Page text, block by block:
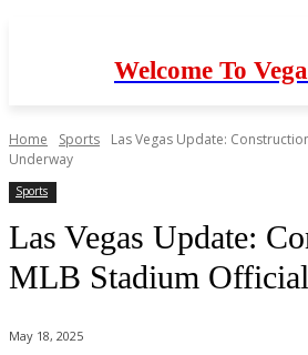
Welcome To
Home Sports
Las Vegas Update:
Underway
Sports
Las Vegas Update:
MLB Stadium
May 18, 2025